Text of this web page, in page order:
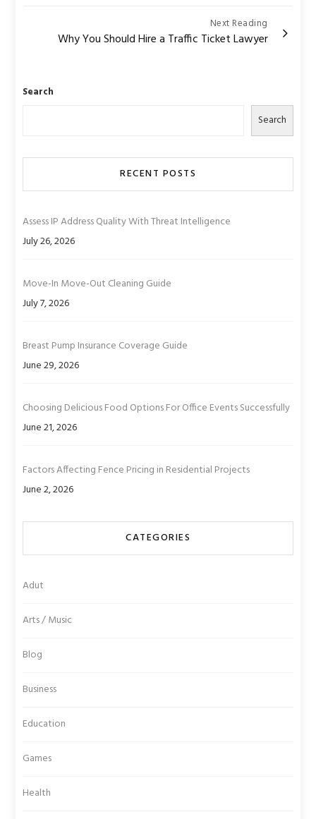
Next Reading
Why You Should Hire a Traffic Ticket Lawyer
Search
Search
RECENT POSTS
Assess IP Address Quality With Threat Intelligence
July 26, 2026
Move-In Move-Out Cleaning Guide
July 7, 2026
Breast Pump Insurance Coverage Guide
June 29, 2026
Choosing Delicious Food Options For Office Events Successfully
June 21, 2026
Factors Affecting Fence Pricing in Residential Projects
June 2, 2026
CATEGORIES
Adut
Arts / Music
Blog
Business
Education
Games
Health